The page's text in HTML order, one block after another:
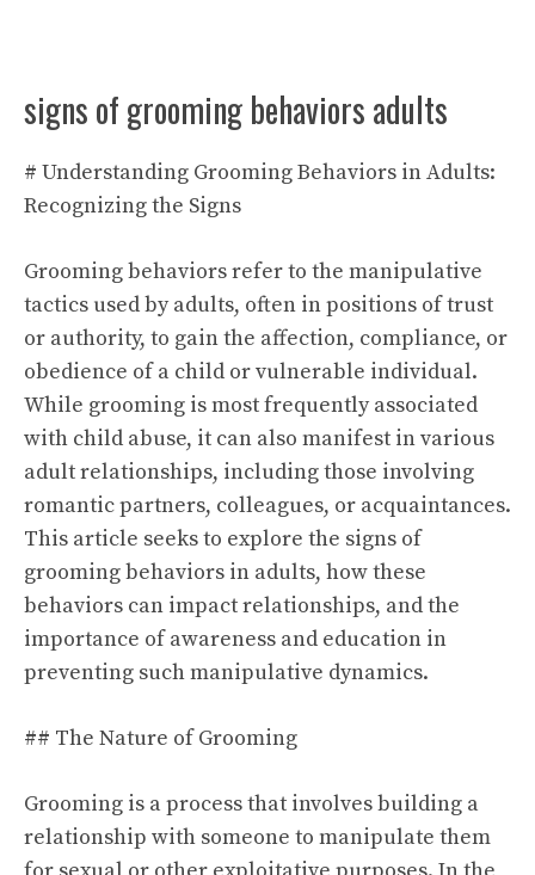
signs of grooming behaviors adults
# Understanding Grooming Behaviors in Adults:
Recognizing the Signs
Grooming behaviors refer to the manipulative
tactics used by adults, often in positions of trust
or authority, to gain the affection, compliance, or
obedience of a child or vulnerable individual.
While grooming is most frequently associated
with child abuse, it can also manifest in various
adult relationships, including those involving
romantic partners, colleagues, or acquaintances.
This article seeks to explore the signs of
grooming behaviors in adults, how these
behaviors can impact relationships, and the
importance of awareness and education in
preventing such manipulative dynamics.
## The Nature of Grooming
Grooming is a process that involves building a
relationship with someone to manipulate them